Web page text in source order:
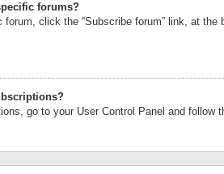
forums?
click the “Subscribe forum” link, at the
go to your User Control Panel and follow